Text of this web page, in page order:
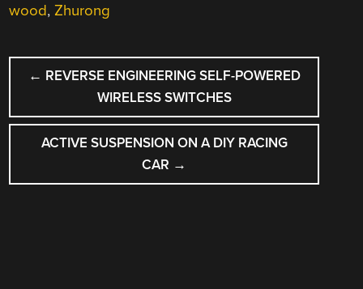
wood, Zhurong
POST
NAVIGATION
← REVERSE ENGINEERING SELF-POWERED
WIRELESS SWITCHES
ACTIVE SUSPENSION ON A DIY RACING
CAR →